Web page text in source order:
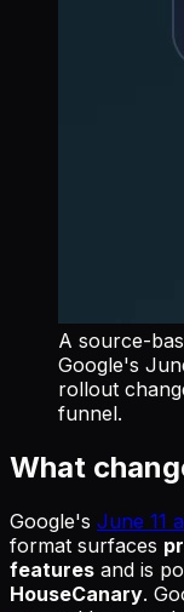
A source-
Google's
rollout
funnel.
What
Google's June 11
format surfaces
features and is
HouseCanary.